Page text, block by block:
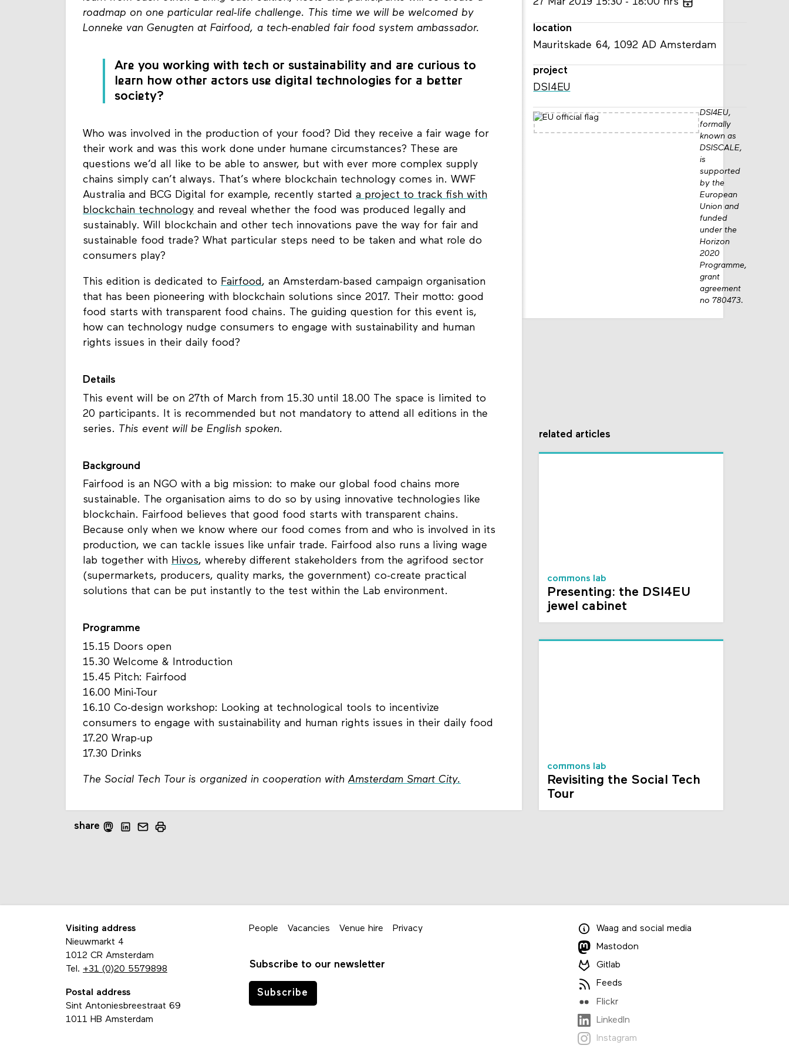
roadmap on one particular real-life challenge. This time we will be welcomed by
Lonneke van Genugten at Fairfood, a tech-enabled fair food system ambassador.
Are you working with tech or sustainability and are curious to
learn how other actors use digital technologies for a better
society?
Who was involved in the production of your food? Did they receive a fair wage for
their work and was this work done under humane circumstances? These are
questions we’d all like to be able to answer, but with ever more complex supply
chains simply can’t always. That’s where blockchain technology comes in. WWF
Australia and BCG Digital for example, recently started a project to track fish with
blockchain technology and reveal whether the food was produced legally and
sustainably. Will blockchain and other tech innovations pave the way for fair and
sustainable food trade? What particular steps need to be taken and what role do
consumers play?
This edition is dedicated to Fairfood, an Amsterdam-based campaign organisation
that has been pioneering with blockchain solutions since 2017. Their motto: good
food starts with transparent food chains. The guiding question for this event is,
how can technology nudge consumers to engage with sustainability and human
rights issues in their daily food?
Details
This event will be on 27th of March from 15.30 until 18.00 The space is limited to
20 participants. It is recommended but not mandatory to attend all editions in the
series. This event will be English spoken.
Background
Fairfood is an NGO with a big mission: to make our global food chains more
sustainable. The organisation aims to do so by using innovative technologies like
blockchain. Fairfood believes that good food starts with transparent chains.
Because only when we know where our food comes from and who is involved in its
production, we can tackle issues like unfair trade. Fairfood also runs a living wage
lab together with Hivos, whereby different stakeholders from the agrifood sector
(supermarkets, producers, quality marks, the government) co-create practical
solutions that can be put instantly to the test within the Lab environment.
Programme
15.15 Doors open
15.30 Welcome & Introduction
15.45 Pitch: Fairfood
16.00 Mini-Tour
16.10 Co-design workshop: Looking at technological tools to incentivize
consumers to engage with sustainability and human rights issues in their daily food
17.20 Wrap-up
17.30 Drinks
The Social Tech Tour is organized in cooperation withAmsterdam Smart City.
location
Mauritskade 64, 1092 AD Amsterdam
project
DSI4EU
DSI4EU,
formally
known as
DSISCALE,
is
supported
by the
European
Union and
funded
under the
Horizon
2020
Programme,
grant
agreement
no 780473.
share
related articles
commons lab
Presenting: the DSI4EU
jewel cabinet
commons lab
Revisiting the Social Tech
Tour
Visiting address
Nieuwmarkt 4
1012 CR Amsterdam
Tel. +31 (0)20 5579898
Postal address
Sint Antoniesbreestraat 69
1011 HB Amsterdam
People Vacancies Venue hire Privacy
Subscribe to our newsletter
Subscribe
Waag and social media
Mastodon
Gitlab
Feeds
Flickr
LinkedIn
Instagram